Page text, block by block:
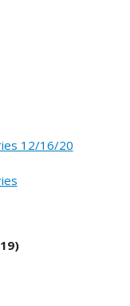
12/16/20